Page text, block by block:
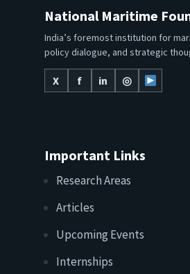
National Maritime
India’s foremost institution for
policy dialogue, and strategic
X
f in ◎
Important Links
Research Areas
Articles
Upcoming Events
Internships